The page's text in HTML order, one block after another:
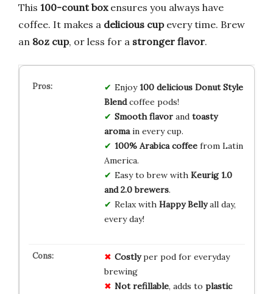
This 100-count boxensures you always have
coffee. It makes a delicious cupevery time. Brew
an 8oz cup, or less for a stronger flavor.
Enjoy100 delicious Donut Style
Blendcoffee pods!
Smooth flavorand toasty
aromain every cup.
100% Arabica coffeefrom Latin
America.
Easy to brew with Keurig 1.0
and 2.0 brewers.
Relax with Happy Bellyall day,
every day!
Costlyper pod for everyday
brewing
Not refillable, adds to plastic